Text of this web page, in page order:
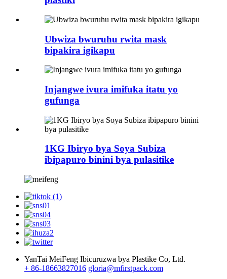
Ubwiza bwuruhu rwita mask
bipakira igikapu
Injangwe ivura imifuka itatu yo
gufunga
1KG Ibiryo bya Soya Subiza
ibipapuro binini bya pulasitike
YanTai MeiFeng Ibicuruzwa bya Plastike Co, Ltd.
+ 86-18663827016 gloria@mfirstpack.com